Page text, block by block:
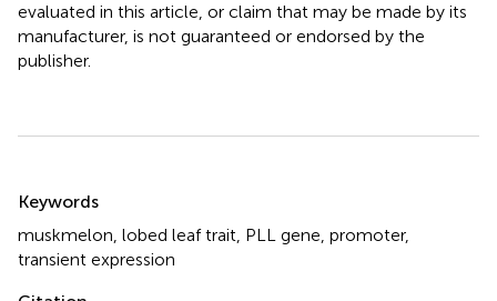
evaluated in this article, or claim that may be made by its
manufacturer, is not guaranteed or endorsed by the
publisher.
Summary
Keywords
muskmelon, lobed leaf trait, PLL gene, promoter,
transient expression